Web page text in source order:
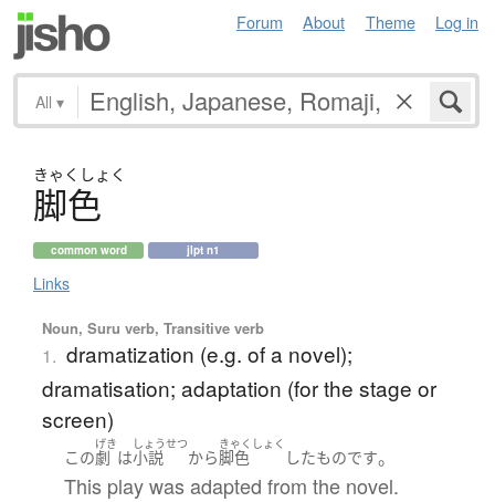
Forum About Theme Log in
All ▾
きゃく しょく
脚色
common word jlpt n1
Links
Noun, Suru verb, Transitive verb
1. dramatization (e.g. of a novel);
dramatisation; adaptation (for the stage or
screen)
この
げき
劇 は
しょうせつ
小説 から
きゃくしょく
脚色 したものです。
This play was adapted from the novel.